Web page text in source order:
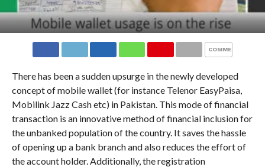
COMMENTS
There has been a sudden upsurge in the newly developed
concept of mobile wallet (for instance Telenor EasyPaisa,
Mobilink Jazz Cash etc) in Pakistan. This mode of financial
transaction is an innovative method of financial inclusion for
the unbanked population of the country. It saves the hassle
of opening up a bank branch and also reduces the effort of
the account holder. Additionally, the registration